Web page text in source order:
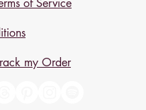
of Service
my Order